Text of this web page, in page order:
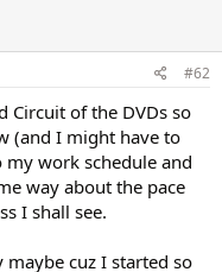
#62
Circuit of the DVDs so
(and I might have to
work schedule and
way about the pace
I shall see.
cuz I started so